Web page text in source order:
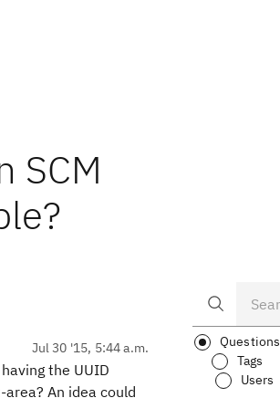
SCM
Jul 30 '15, 5:44 a.m.
the UUID
An idea could
Questions
Tags
Users